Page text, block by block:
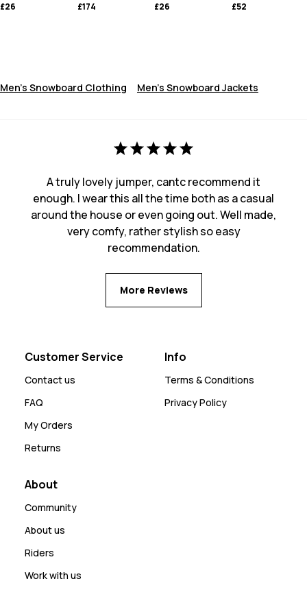
£26
£174
£26
£52
Men's Snowboard Clothing Men's Snowboard Jackets
A truly lovely jumper, cantc recommend it
enough. I wear this all the time both as a casual
around the house or even going out. Well made,
very comfy, rather stylish so easy
recommendation.
More Reviews
Customer Service
Contact us
FAQ
My Orders
Returns
Info
Terms & Conditions
Privacy Policy
About
Community
About us
Riders
Work with us